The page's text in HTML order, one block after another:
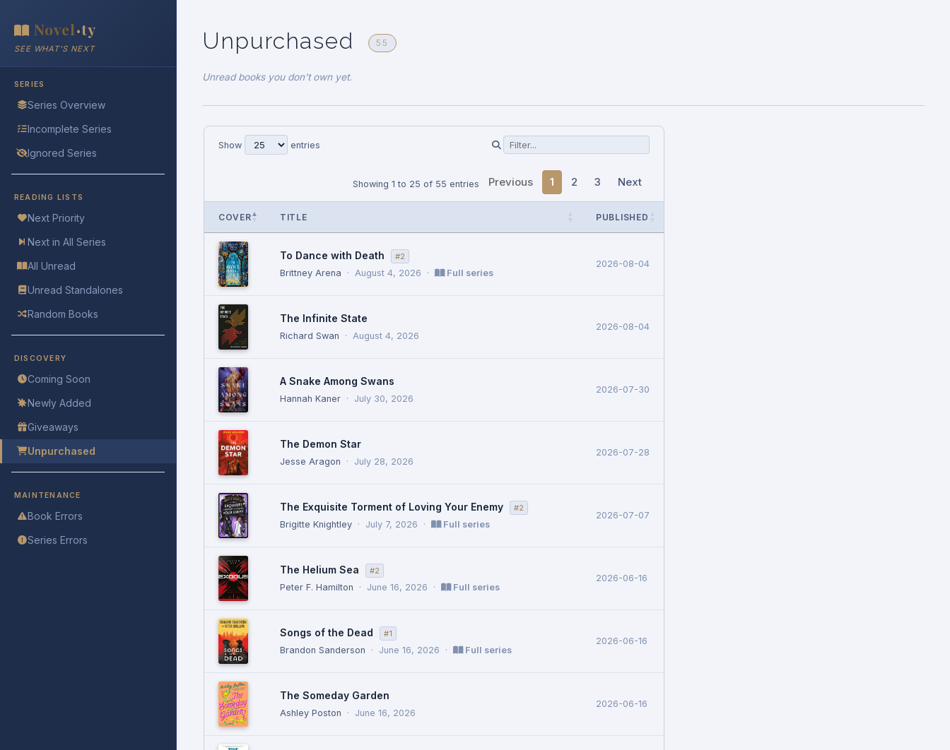
Novel •ty
SEE WHAT'S NEXT
SERIES
Series Overview
Incomplete Series
Ignored Series
READING LISTS
Next Priority
Next in All Series
All Unread
Unread Standalones
Random Books
DISCOVERY
Coming Soon
Newly Added
Giveaways
Unpurchased
MAINTENANCE
Book Errors
Series Errors
Unpurchased 55
Unread books you don't own yet.
Show entries
Showing 1 to 25 of 55 entries Previous 1 2 3 Next
COVER TITLE PUBLISHED
To Dance with Death #2
Brittney Arena · August 4, 2026 · Full series
2026-08-04
The Infinite State
Richard Swan · August 4, 2026
2026-08-04
A Snake Among Swans
Hannah Kaner · July 30, 2026
2026-07-30
The Demon Star
Jesse Aragon · July 28, 2026
2026-07-28
The Exquisite Torment of Loving Your Enemy #2
Brigitte Knightley · July 7, 2026 · Full series
2026-07-07
The Helium Sea #2
Peter F. Hamilton · June 16, 2026 · Full series
2026-06-16
Songs of the Dead #1
Brandon Sanderson · June 16, 2026 · Full series
2026-06-16
The Someday Garden
Ashley Poston · June 16, 2026
2026-06-16